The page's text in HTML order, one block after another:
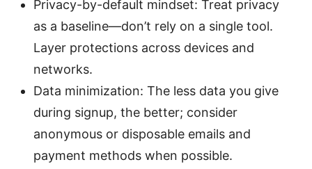
Privacy-by-default mindset: Treat privacy
as a baseline—don’t rely on a single tool.
Layer protections across devices and
networks.
Data minimization: The less data you give
during signup, the better; consider
anonymous or disposable emails and
payment methods when possible.